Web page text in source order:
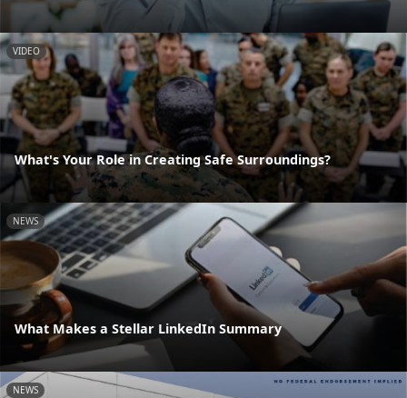
VIDEO
What's Your Role in Creating Safe Surroundings?
NEWS
What Makes a Stellar LinkedIn Summary
NEWS